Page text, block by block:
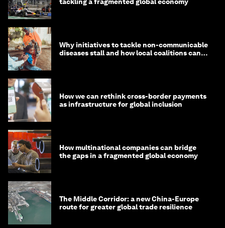
Why initiatives to tackle non-communicable
diseases stall and how local coalitions can
How we can rethink cross-border payments
as infrastructure for global inclusion
How multinational companies can bridge
the gaps in a fragmented global economy
The Middle Corridor: a new China-Europe
route for greater global trade resilience